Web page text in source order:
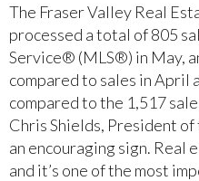
The Fraser Valley Real
processed a total of 805
Service® (MLS®) in May,
compared to sales in April
compared to the 1,517
Chris Shields, President of
an encouraging sign. Real
and it’s one of the most